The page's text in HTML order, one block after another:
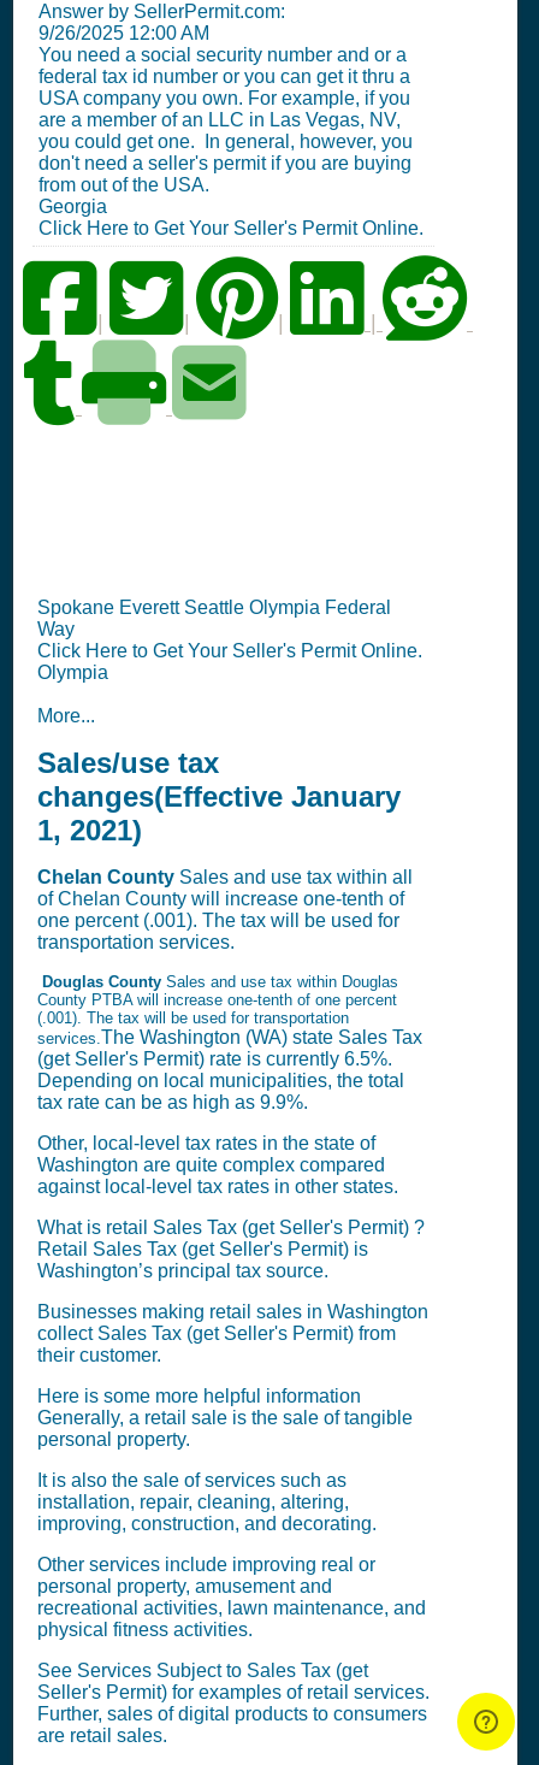
Answer by SellerPermit.com:
9/26/2025 12:00 AM
You need a social security number and or a
federal tax id number or you can get it thru a
USA company you own. For example, if you
are a member of an LLC in Las Vegas, NV,
you could get one. In general, however, you
don't need a seller's permit if you are buying
from out of the USA.
Georgia
Click Here to Get Your Seller's Permit Online.
Spokane Everett Seattle Olympia Federal
Way
Click Here to Get Your Seller's Permit Online.
Olympia
More...
Sales/use tax
changes(Effective January
1, 2021)
Chelan County Sales and use tax within all
of Chelan County will increase one-tenth of
one percent (.001). The tax will be used for
transportation services.
Douglas County Sales and use tax within Douglas
County PTBA will increase one-tenth of one percent
(.001). The tax will be used for transportation
services.The Washington (WA) state Sales Tax
(get Seller's Permit) rate is currently 6.5%.
Depending on local municipalities, the total
tax rate can be as high as 9.9%.
Other, local-level tax rates in the state of
Washington are quite complex compared
against local-level tax rates in other states.
What is retail Sales Tax (get Seller's Permit) ?
Retail Sales Tax (get Seller's Permit) is
Washington’s principal tax source.
Businesses making retail sales in Washington
collect Sales Tax (get Seller's Permit) from
their customer.
Here is some more helpful information
Generally, a retail sale is the sale of tangible
personal property.
It is also the sale of services such as
installation, repair, cleaning, altering,
improving, construction, and decorating.
Other services include improving real or
personal property, amusement and
recreational activities, lawn maintenance, and
physical fitness activities.
See Services Subject to Sales Tax (get
Seller's Permit) for examples of retail services.
Further, sales of digital products to consumers
are retail sales.